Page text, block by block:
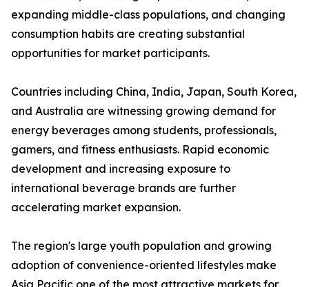
expanding middle-class populations, and changing
consumption habits are creating substantial
opportunities for market participants.
Countries including China, India, Japan, South Korea,
and Australia are witnessing growing demand for
energy beverages among students, professionals,
gamers, and fitness enthusiasts. Rapid economic
development and increasing exposure to
international beverage brands are further
accelerating market expansion.
The region's large youth population and growing
adoption of convenience-oriented lifestyles make